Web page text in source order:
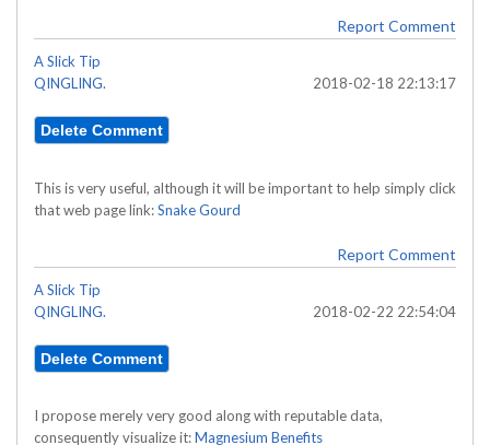
Report Comment
A Slick Tip
QINGLING.
2018-02-18 22:13:17
This is very useful, although it will be important to help simply click
that web page link:Snake Gourd
Report Comment
A Slick Tip
QINGLING.
2018-02-22 22:54:04
I propose merely very good along with reputable data,
consequently visualize it:Magnesium Benefits